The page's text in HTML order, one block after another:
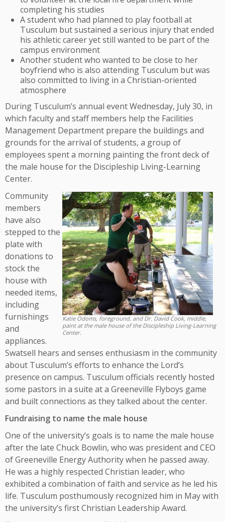
completing his studies
A student who had planned to play football at
Tusculum but sustained a serious injury that ended
his athletic career yet still wanted to be part of the
campus environment
Another student who wanted to be close to her
boyfriend who is also attending Tusculum but was
also committed to living in a Christian-oriented
atmosphere
During Tusculum’s annual event Wednesday, July 30, in
which faculty and staff members help the Facilities
Management Department prepare the buildings and
grounds for the arrival of students, a group of
employees spent a morning painting the front deck of
the male house for the Discipleship Living-Learning
Center.
Katie Odoms, foreground, and Dr. David Cook, middle,
paint at the male house of the Discipleship Living-Learning
Center.
Community
members
have also
stepped to the
plate with
donations to
stock the
house with
needed items,
including
furnishings
and
appliances.
Swatsell hears and senses enthusiasm in the community
about Tusculum’s efforts to enhance the Lord’s
presence on campus. Tusculum officials recently hosted
some pastors in a suite at a Greeneville Flyboys game
and built connections as they talked about the center.
Fundraising to name the male house
One of the university’s goals is to name the male house
after the late Chuck Bowlin, who was president and CEO
of Greeneville Energy Authority when he passed away.
He was a highly respected Christian leader, who
exhibited a combination of faith and service as he led his
life. Tusculum posthumously recognized him in May with
the university’s first Christian Leadership Award.